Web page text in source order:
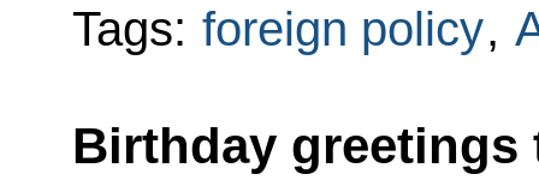
Tags: foreign policy,
Birthday greetings